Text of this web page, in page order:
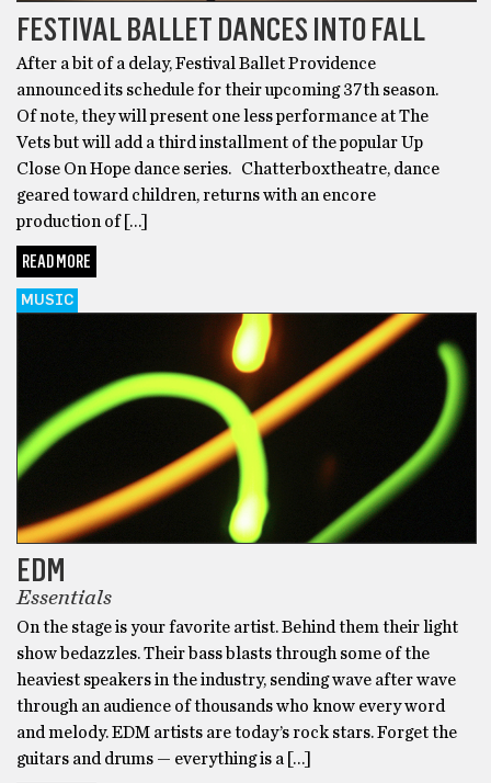
FESTIVAL BALLET DANCES INTO FALL
After a bit of a delay, Festival Ballet Providence
announced its schedule for their upcoming 37th season.
Of note, they will present one less performance at The
Vets but will add a third installment of the popular Up
Close On Hope dance series. Chatterboxtheatre, dance
geared toward children, returns with an encore
production of […]
READ MORE
MUSIC
EDM
Essentials
On the stage is your favorite artist. Behind them their light
show bedazzles. Their bass blasts through some of the
heaviest speakers in the industry, sending wave after wave
through an audience of thousands who know every word
and melody. EDM artists are today’s rock stars. Forget the
guitars and drums — everything is a […]